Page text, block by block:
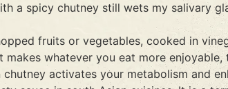
a spicy chutney still wets my salivary
fruits or vegetables, cooked in
whatever you eat more
activates your metabolism and